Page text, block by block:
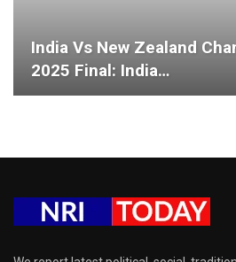
India Vs New Zealand
2025 Final: India…